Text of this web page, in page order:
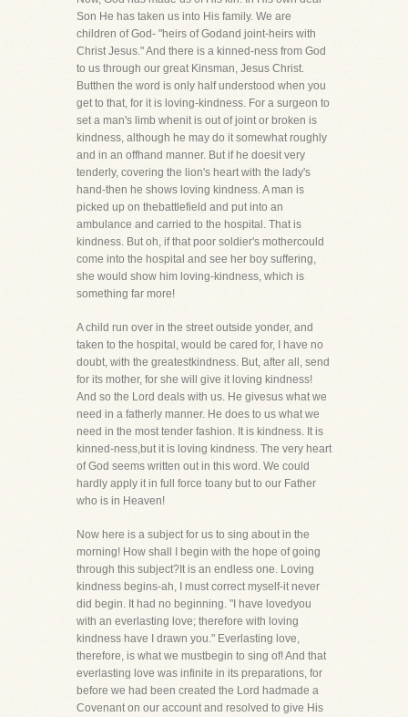
Son He has taken us into His family. We are
children of God- "heirs of Godand joint-heirs with
Christ Jesus." And there is a kinned-ness from God
to us through our great Kinsman, Jesus Christ.
Butthen the word is only half understood when you
get to that, for it is loving-kindness. For a surgeon to
set a man's limb whenit is out of joint or broken is
kindness, although he may do it somewhat roughly
and in an offhand manner. But if he doesit very
tenderly, covering the lion's heart with the lady's
hand-then he shows loving kindness. A man is
picked up on thebattlefield and put into an
ambulance and carried to the hospital. That is
kindness. But oh, if that poor soldier's mothercould
come into the hospital and see her boy suffering,
she would show him loving-kindness, which is
something far more!
A child run over in the street outside yonder, and
taken to the hospital, would be cared for, I have no
doubt, with the greatestkindness. But, after all, send
for its mother, for she will give it loving kindness!
And so the Lord deals with us. He givesus what we
need in a fatherly manner. He does to us what we
need in the most tender fashion. It is kindness. It is
kinned-ness,but it is loving kindness. The very heart
of God seems written out in this word. We could
hardly apply it in full force toany but to our Father
who is in Heaven!
Now here is a subject for us to sing about in the
morning! How shall I begin with the hope of going
through this subject?It is an endless one. Loving
kindness begins-ah, I must correct myself-it never
did begin. It had no beginning. "I have lovedyou
with an everlasting love; therefore with loving
kindness have I drawn you." Everlasting love,
therefore, is what we mustbegin to sing of! And that
everlasting love was infinite in its preparations, for
before we had been created the Lord hadmade a
Covenant on our account and resolved to give His